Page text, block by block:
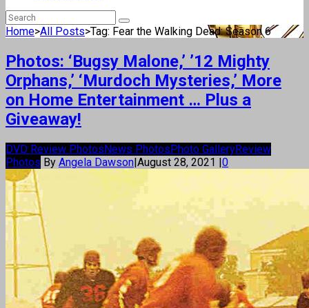
Home>All Posts>Tag: Fear the Walking Dead: Season 6
Photos: ‘Bugsy Malone,’ ’12 Mighty
Orphans,’ ‘Murdoch Mysteries,’ More
on Home Entertainment … Plus a
Giveaway!
DVD Review PhotosNews PhotosPhoto GalleryReview
Photos By Angela Dawson|August 28, 2021 |0